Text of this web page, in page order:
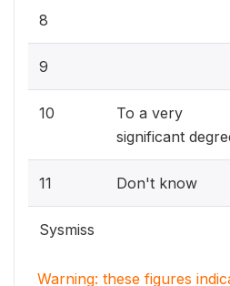
8
9
10
To a very
significant
11 Don't know
Sysmiss
Warning: these figures